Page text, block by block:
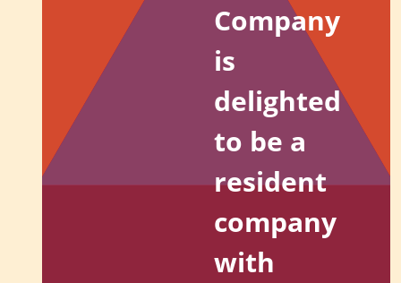
Company
is
delighted
to be a
resident
company
with